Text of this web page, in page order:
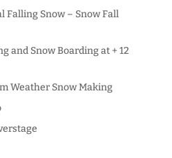
Falling Snow – Snow Fall
and Snow Boarding at + 12
Weather Snow Making